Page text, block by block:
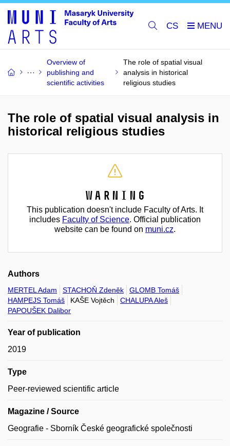
CS
Overview of
publishing and
scientific activities
The role of spatial visual
analysis in historical
religious studies
The role of spatial visual analysis in
historical religious studies
Warning
This publication doesn't include Faculty of Arts. It
includes Faculty of Science. Official publication
website can be found on muni.cz.
Authors
MERTEL Adam STACHOŇ Zdeněk
GLOMB Tomáš
HAMPEJS Tomáš
KAŠE Vojtěch
CHALUPA Aleš
PAPOUŠEK Dalibor
Year of publication
2019
Type
Peer-reviewed scientific article
Magazine / Source
Geografie - Sborník České geografické společnosti